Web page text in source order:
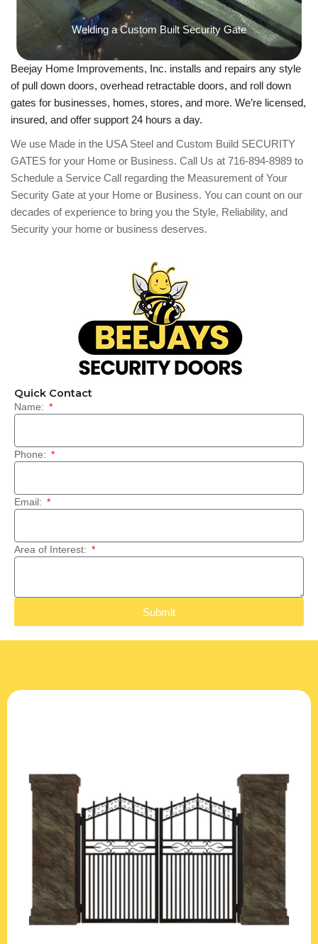
Welding a Custom Built Security Gate
Beejay Home Improvements, Inc. installs and repairs any style
of pull down doors, overhead retractable doors, and roll down
gates for businesses, homes, stores, and more. We’re licensed,
insured, and offer support 24 hours a day.
We use Made in the USA Steel and Custom Build SECURITY
GATES for your Home or Business. ​Call Us at 716-894-8989 to
Schedule a Service Call regarding the Measurement of Your
Security Gate at your Home or Business. You can count on our
decades of experience to bring you the Style, Reliability, and
Security your home or business deserves.
Quick Contact
Name:
Phone:
Email:
Area of Interest:
Submit